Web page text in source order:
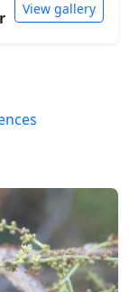
View gallery